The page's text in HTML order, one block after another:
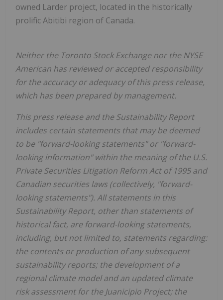
owned Larder project, located in the historically
prolific Abitibi region of Canada.
Neither the Toronto Stock Exchange nor the NYSE
American has reviewed or accepted responsibility
for the accuracy or adequacy of this press release,
which has been prepared by management.
This press release and the Sustainability Report
includes certain statements that may be deemed
to be "forward-looking statements" or "forward-
looking information" within the meaning of the U.S.
Private Securities Litigation Reform Act of 1995 and
Canadian securities laws (collectively, "forward-
looking statements"). All statements in this
Sustainability Report, other than statements of
historical fact, are forward-looking statements,
including, but not limited to, statements regarding:
the contents or production of any subsequent
sustainability reports; the development of a
regional climate model and an updated climate
risk assessment for the Juanicipio Project; the